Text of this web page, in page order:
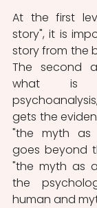
At the first
story", it is
story from the
The second
what is
gets the
"the myth as
goes beyond
"the myth as
the
human and